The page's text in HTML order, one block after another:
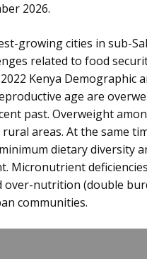
2026.
growing cities in sub-
related to food
Kenya Demographic
age are
past. Overweight
areas. At the same
dietary diversity
Micronutrient
over-nutrition (double
communities.